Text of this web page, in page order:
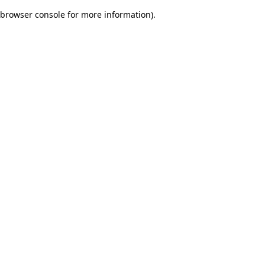
browser console for more information).